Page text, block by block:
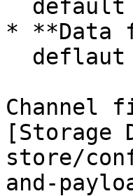
*
Channel
store/
and-